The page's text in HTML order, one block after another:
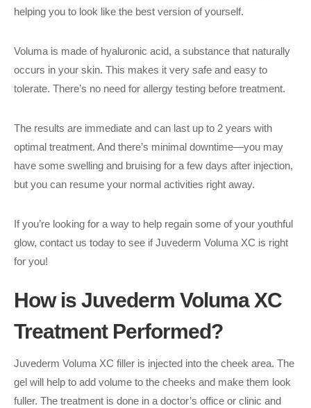
helping you to look like the best version of yourself.
Voluma is made of hyaluronic acid, a substance that naturally
occurs in your skin. This makes it very safe and easy to
tolerate. There’s no need for allergy testing before treatment.
The results are immediate and can last up to 2 years with
optimal treatment. And there’s minimal downtime—you may
have some swelling and bruising for a few days after injection,
but you can resume your normal activities right away.
If you’re looking for a way to help regain some of your youthful
glow, contact us today to see if Juvederm Voluma XC is right
for you!
How is Juvederm Voluma XC
Treatment Performed?
Juvederm Voluma XC filler is injected into the cheek area. The
gel will help to add volume to the cheeks and make them look
fuller. The treatment is done in a doctor’s office or clinic and